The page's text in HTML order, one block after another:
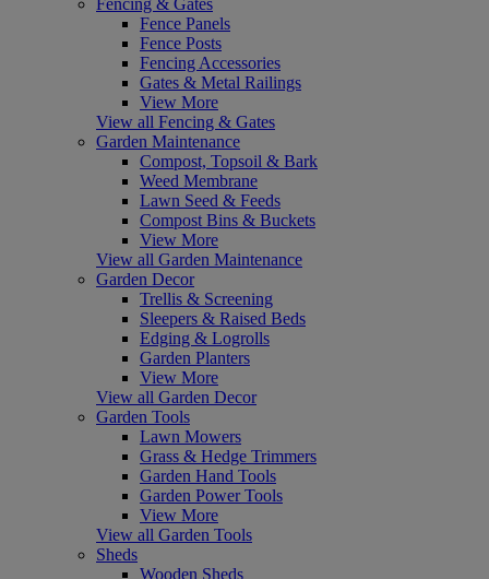
Fence Panels
Fence Posts
Fencing Accessories
Gates & Metal Railings
View More
View all Fencing & Gates
Garden Maintenance
Compost, Topsoil & Bark
Weed Membrane
Lawn Seed & Feeds
Compost Bins & Buckets
View More
View all Garden Maintenance
Garden Decor
Trellis & Screening
Sleepers & Raised Beds
Edging & Logrolls
Garden Planters
View More
View all Garden Decor
Garden Tools
Lawn Mowers
Grass & Hedge Trimmers
Garden Hand Tools
Garden Power Tools
View More
View all Garden Tools
Sheds
Wooden Sheds